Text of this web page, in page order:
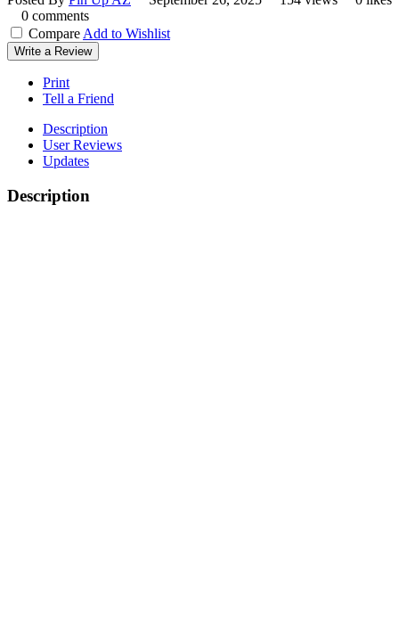
0 comments
Compare Add to Wishlist
Write a Review
Print
Tell a Friend
Description
User Reviews
Updates
Description